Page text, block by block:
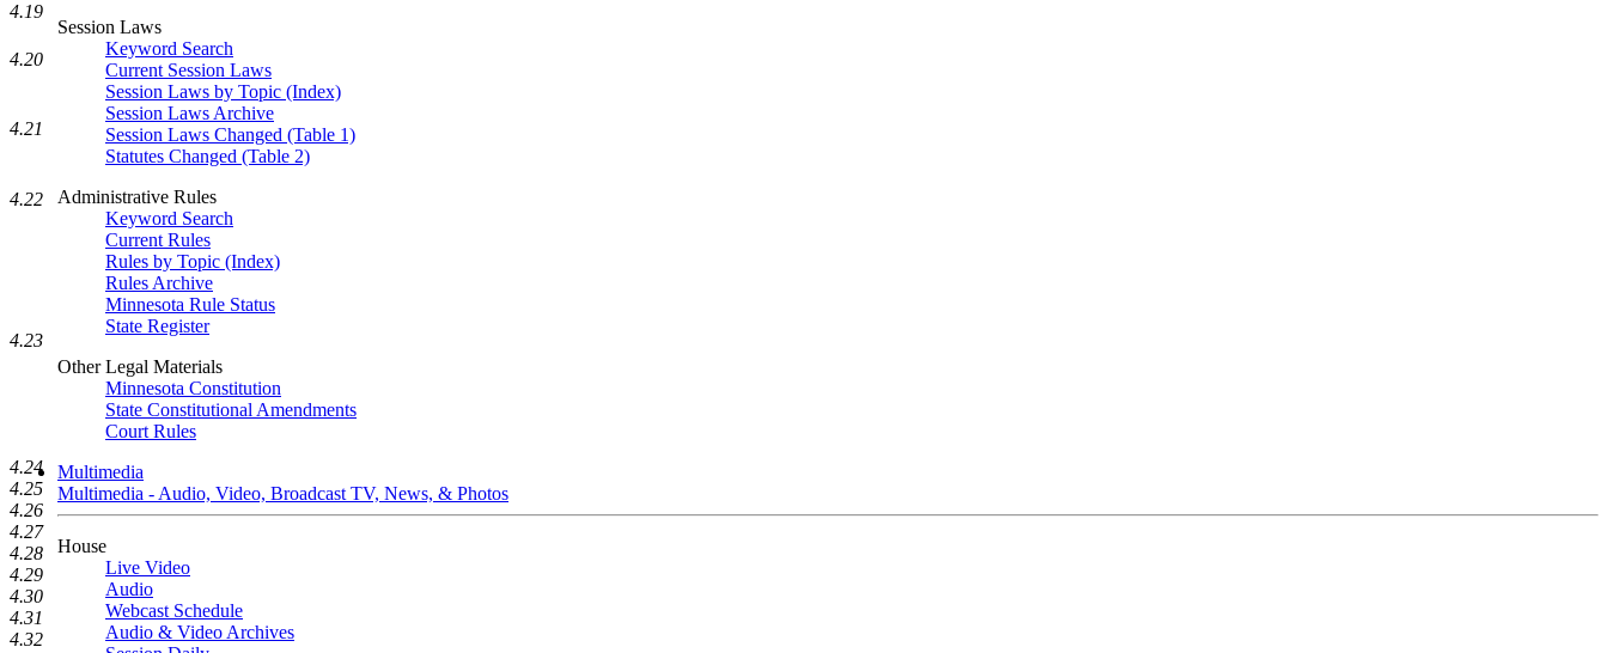
Session Laws
Keyword Search
Current Session Laws
Session Laws by Topic (Index)
Session Laws Archive
Session Laws Changed (Table 1)
Statutes Changed (Table 2)
Administrative Rules
Keyword Search
Current Rules
Rules by Topic (Index)
Rules Archive
Minnesota Rule Status
State Register
Other Legal Materials
Minnesota Constitution
State Constitutional Amendments
Court Rules
Multimedia
Multimedia - Audio, Video, Broadcast TV, News, & Photos
House
Live Video
Audio
Webcast Schedule
Audio & Video Archives
4.19
4.20
4.21
4.22
4.23
4.24
4.25
4.26
4.27
4.28
4.29
4.30
4.31
4.32